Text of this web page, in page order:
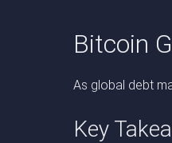
Bitcoin
As global debt
Key